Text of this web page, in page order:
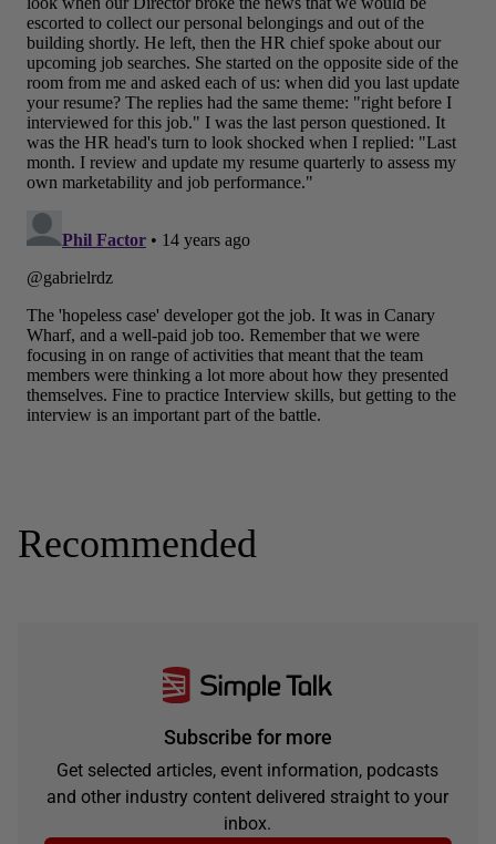
Recommended
Subscribe for more
Get selected articles, event information, podcasts
and other industry content delivered straight to your
inbox.